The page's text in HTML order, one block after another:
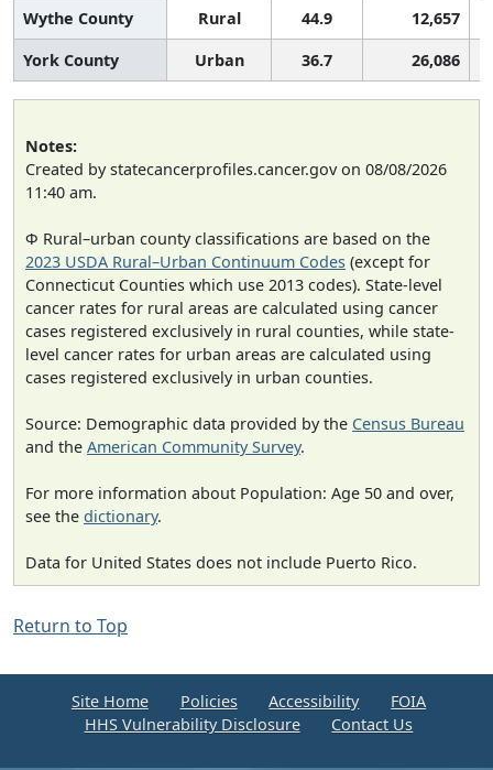
Wythe County
Rural 44.9
12,657
York County
Urban 36.7 26,086
Notes:
Created by statecancerprofiles.cancer.gov on 08/08/2026
11:40 am.
Φ Rural–urban county classifications are based on the
2023 USDA Rural–Urban Continuum Codes (except for
Connecticut Counties which use 2013 codes). State-level
cancer rates for rural areas are calculated using cancer
cases registered exclusively in rural counties, while state-
level cancer rates for urban areas are calculated using
cases registered exclusively in urban counties.
Source: Demographic data provided by the Census Bureau
and the American Community Survey.
For more information about Population: Age 50 and over,
see the dictionary.
Data for United States does not include Puerto Rico.
Return to Top
Site Home Policies Accessibility
FOIA
HHS Vulnerability Disclosure
Contact Us